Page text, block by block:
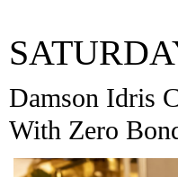
Damson Idris
With Zero